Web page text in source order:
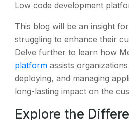
Low code development
This blog will be an insight
struggling to enhance their
Delve further to learn how
platform assists
deploying, and managing
long-lasting impact on the
Explore the